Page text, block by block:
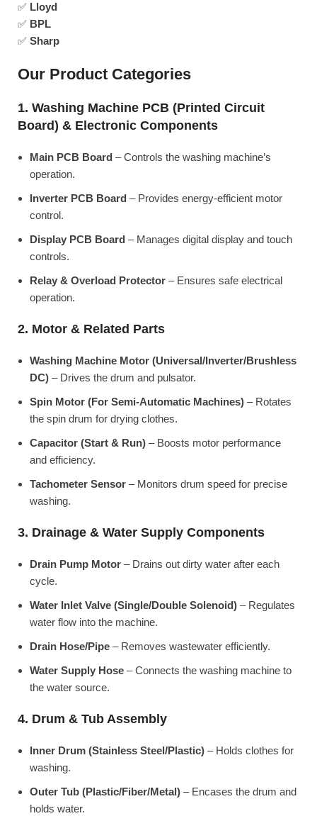
✅ Lloyd
✅ BPL
✅ Sharp
Our Product Categories
1. Washing Machine PCB (Printed Circuit
Board) & Electronic Components
Main PCB Board – Controls the washing machine’s
operation.
Inverter PCB Board – Provides energy-efficient motor
control.
Display PCB Board – Manages digital display and touch
controls.
Relay & Overload Protector – Ensures safe electrical
operation.
2. Motor & Related Parts
Washing Machine Motor (Universal/Inverter/Brushless
DC) – Drives the drum and pulsator.
Spin Motor (For Semi-Automatic Machines) – Rotates
the spin drum for drying clothes.
Capacitor (Start & Run) – Boosts motor performance
and efficiency.
Tachometer Sensor – Monitors drum speed for precise
washing.
3. Drainage & Water Supply Components
Drain Pump Motor – Drains out dirty water after each
cycle.
Water Inlet Valve (Single/Double Solenoid) – Regulates
water flow into the machine.
Drain Hose/Pipe – Removes wastewater efficiently.
Water Supply Hose – Connects the washing machine to
the water source.
4. Drum & Tub Assembly
Inner Drum (Stainless Steel/Plastic) – Holds clothes for
washing.
Outer Tub (Plastic/Fiber/Metal) – Encases the drum and
holds water.